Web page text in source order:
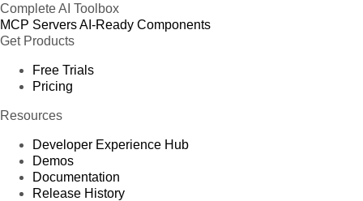
Complete AI Toolbox
MCP ServersAI-Ready Components
Get Products
Free Trials
Pricing
Resources
Developer Experience Hub
Demos
Documentation
Release History